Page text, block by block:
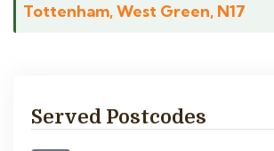
Tottenham, West Green, N17
Served Postcodes